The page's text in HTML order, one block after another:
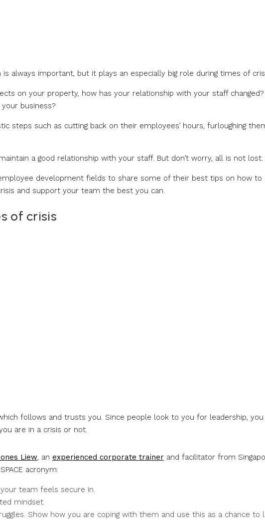
always important, but it plays an especially big role during times of
on your property, how has your relationship with your staff changed?
business?
steps such as cutting back on their employees’ hours, furloughing
a good relationship with your staff. But don’t worry, all is not lost.
development fields to share some of their best tips on how to
and support your team the best you can.
of crisis
follows and trusts you. Since people look to you for leadership, you
are in a crisis or not.
Liew, an experienced corporate trainer and facilitator from
acronym:
team feels secure in.
mindset.
Show how you are coping with them and use this as a chance to